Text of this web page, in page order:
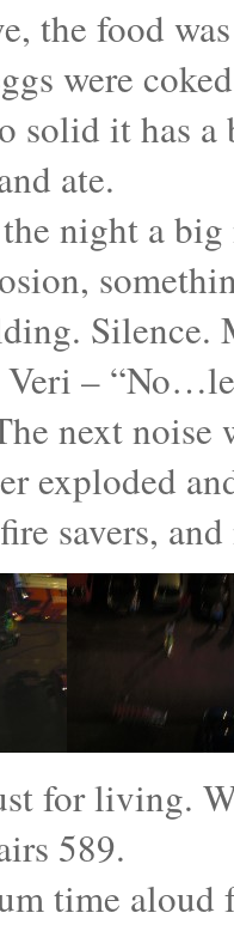
the food
were
solid it has a
ate.
night a
Silence.
Veri –
next noise
exploded
savers,
for living.
589.
time aloud